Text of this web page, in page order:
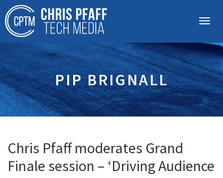
PIP BRIGNALL
Chris Pfaff moderates Grand
Finale session – ‘Driving Audience